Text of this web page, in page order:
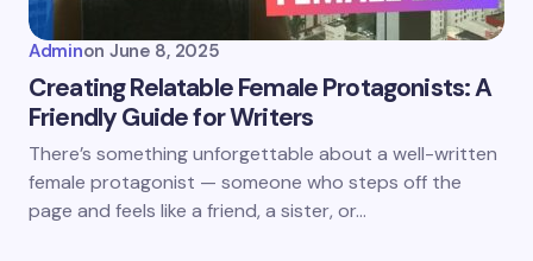
Adminon June 8, 2025
Creating Relatable Female Protagonists: A
Friendly Guide for Writers
There’s something unforgettable about a well-written
female protagonist — someone who steps off the
page and feels like a friend, a sister, or…